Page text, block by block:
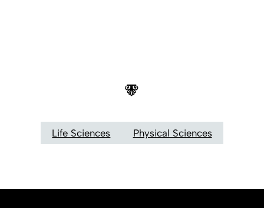
Life Sciences Physical Sciences